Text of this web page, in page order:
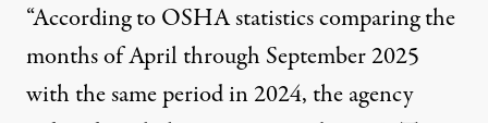
“According to OSHA statistics comparing the
months of April through September 2025
with the same period in 2024, the agency